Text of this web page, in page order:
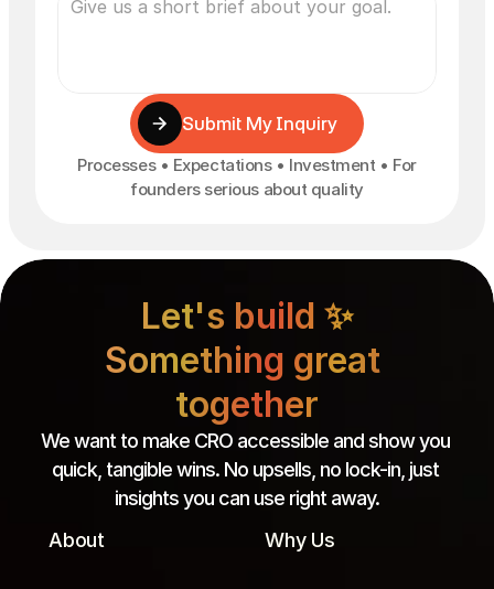
Submit My Inquiry
Processes • Expectations • Investment • For
founders serious about quality
Let's build ✨
Something great
together
We want to make CRO accessible and show you
quick, tangible wins. No upsells, no lock-in, just
insights you can use right away.
About
Why Us